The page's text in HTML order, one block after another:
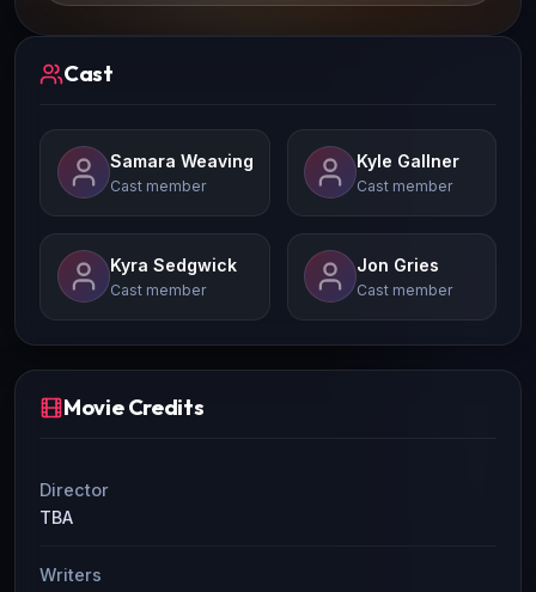
Cast
Samara Weaving
Cast member
Kyle Gallner
Cast member
Kyra Sedgwick
Cast member
Jon Gries
Cast member
Movie Credits
Director
TBA
Writers